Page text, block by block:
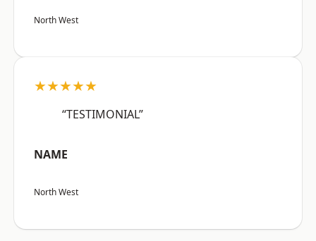
North West
★★★★★
“TESTIMONIAL”
NAME
North West